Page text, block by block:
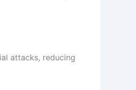
attacks, reducing